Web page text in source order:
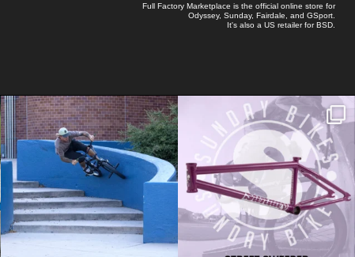
Full Factory Marketplace is the official online store for
Odyssey, Sunday, Fairdale , and GSport
It's also a US retailer forBSD